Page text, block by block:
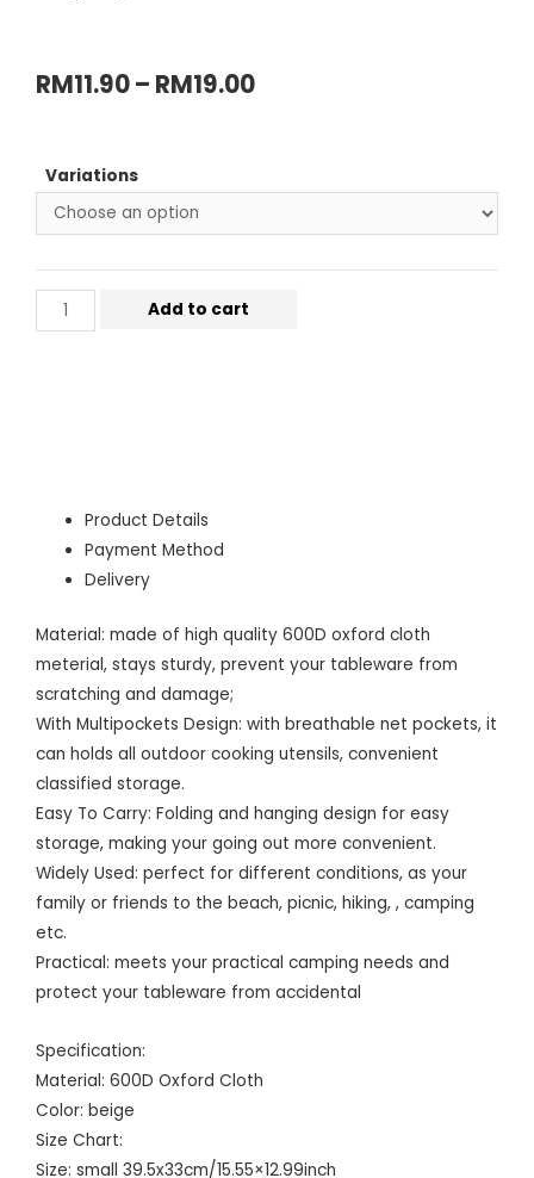
RM11.90– RM19.00
Variations
Add to cart
Product Details
Payment Method
Delivery
Material: made of high quality 600D oxford cloth
meterial, stays sturdy, prevent your tableware from
scratching and damage;
With Multipockets Design: with breathable net pockets, it
can holds all outdoor cooking utensils, convenient
classified storage.
Easy To Carry: Folding and hanging design for easy
storage, making your going out more convenient.
Widely Used: perfect for different conditions, as your
family or friends to the beach, picnic, hiking, , camping
etc.
Practical: meets your practical camping needs and
protect your tableware from accidental
Specification:
Material: 600D Oxford Cloth
Color: beige
Size Chart:
Size: small 39.5x33cm/15.55×12.99inch